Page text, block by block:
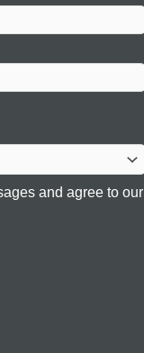
and agree to our